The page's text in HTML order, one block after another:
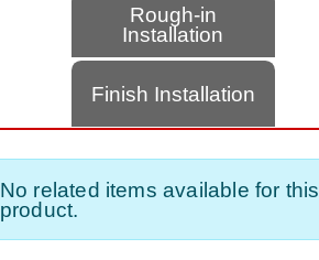
Rough-in
Installation
Finish Installation
No related items available for this
product.